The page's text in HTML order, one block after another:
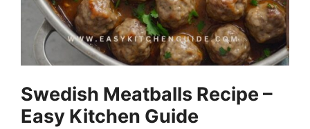
Swedish Meatballs Recipe –
Easy Kitchen Guide